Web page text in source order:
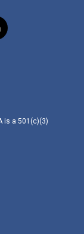
is a 501(c)(3)